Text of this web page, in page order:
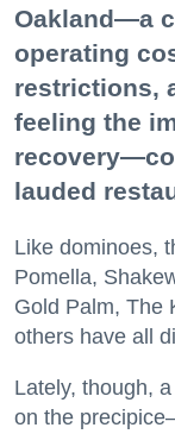
Oakland—a
operating
restrictions,
feeling the
lauded
Like dominoes,
Pomella,
Gold Palm, The
others have all
Lately, though,
on the